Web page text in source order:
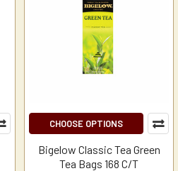
CHOOSE OPTIONS
Bigelow Classic Tea Green
Tea Bags 168 C/T